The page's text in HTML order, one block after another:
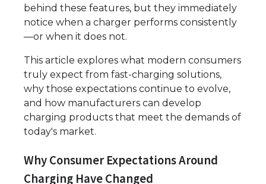
behind these features, but they immediately
notice when a charger performs consistently
—or when it does not.
This article explores what modern consumers
truly expect from fast-charging solutions,
why those expectations continue to evolve,
and how manufacturers can develop
charging products that meet the demands of
today's market.
Why Consumer Expectations Around
Charging Have Changed